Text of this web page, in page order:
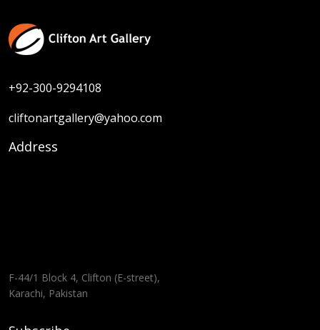
+92-300-9294108
cliftonartgallery@yahoo.com
Address
F-44/1 Block 4, Clifton (E-street),
Karachi, Pakistan